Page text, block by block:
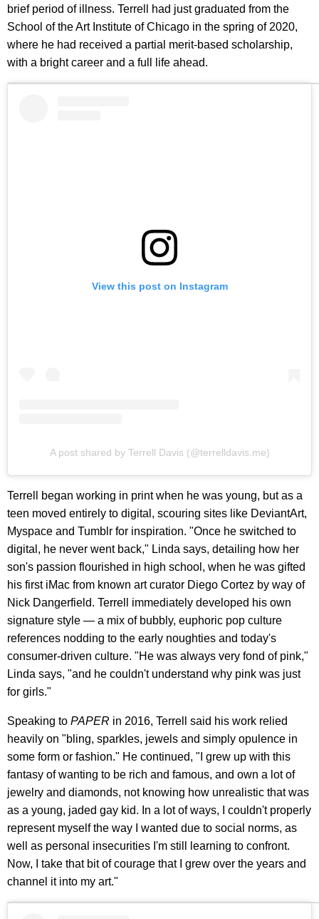
brief period of illness. Terrell had just graduated from the
School of the Art Institute of Chicago in the spring of 2020,
where he had received a partial merit-based scholarship,
with a bright career and a full life ahead.
View this post on Instagram
A post shared by Terrell Davis (@terrelldavis.me)
Terrell began working in print when he was young, but as a
teen moved entirely to digital, scouring sites like DeviantArt,
Myspace and Tumblr for inspiration. "Once he switched to
digital, he never went back," Linda says, detailing how her
son's passion flourished in high school, when he was gifted
his first iMac from known art curator Diego Cortez by way of
Nick Dangerfield. Terrell immediately developed his own
signature style — a mix of bubbly, euphoric pop culture
references nodding to the early noughties and today's
consumer-driven culture. "He was always very fond of pink,"
Linda says, "and he couldn't understand why pink was just
for girls."
Speaking to PAPER in 2016, Terrell said his work relied
heavily on "bling, sparkles, jewels and simply opulence in
some form or fashion." He continued, "I grew up with this
fantasy of wanting to be rich and famous, and own a lot of
jewelry and diamonds, not knowing how unrealistic that was
as a young, jaded gay kid. In a lot of ways, I couldn't properly
represent myself the way I wanted due to social norms, as
well as personal insecurities I'm still learning to confront.
Now, I take that bit of courage that I grew over the years and
channel it into my art."